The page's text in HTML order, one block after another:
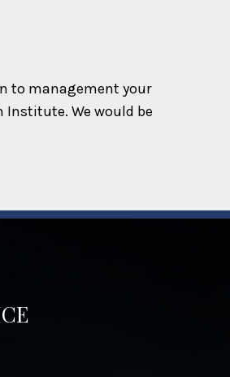
to management your
We would be